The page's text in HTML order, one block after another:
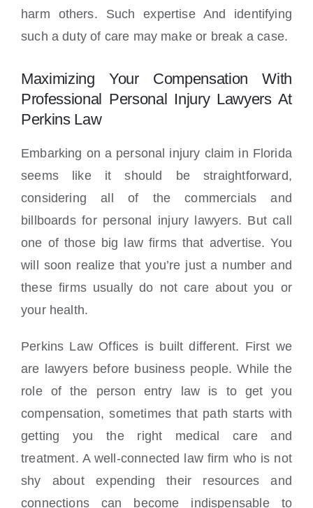
harm others. Such expertise And identifying
such a duty of care may make or break a case.
Maximizing Your Compensation With
Professional Personal Injury Lawyers At
Perkins Law
Embarking on a personal injury claim in Florida
seems like it should be straightforward,
considering all of the commercials and
billboards for personal injury lawyers. But call
one of those big law firms that advertise. You
will soon realize that you’re just a number and
these firms usually do not care about you or
your health.
Perkins Law Offices is built different. First we
are lawyers before business people. While the
role of the person entry law is to get you
compensation, sometimes that path starts with
getting you the right medical care and
treatment. A well-connected law firm who is not
shy about expending their resources and
connections can become indispensable to